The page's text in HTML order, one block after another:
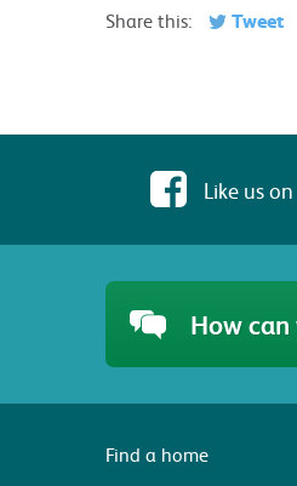
Share this: Tweet
Like us
How can
Find a home